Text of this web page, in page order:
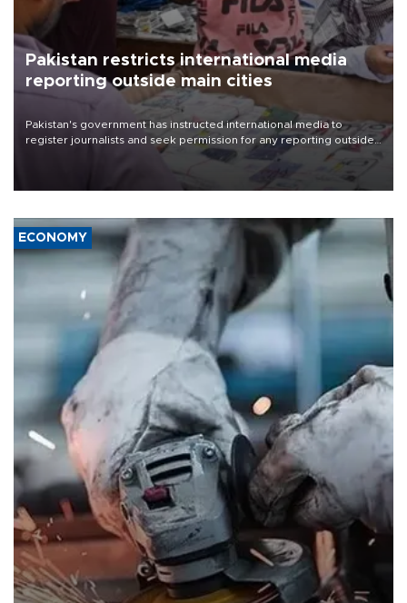
Pakistan restricts international media
reporting outside main cities
Pakistan's government has instructed international media to
register journalists and seek permission for any reporting outside
the country's three main cities, sparking concern from rights and
media groups over a threat to press freedom.
ECONOMY